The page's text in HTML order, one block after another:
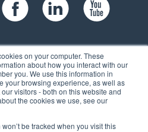
on your computer. These
about how you interact with our
you. We use this information in
your browsing experience, as well as
visitors - both on this website and
the cookies we use, see our
be tracked when you visit this
Rd, Suite 104,
03060 USA